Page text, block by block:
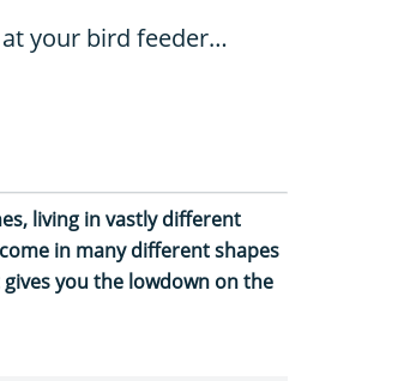
your bird feeder…
living in vastly different
in many different shapes
you the lowdown on the